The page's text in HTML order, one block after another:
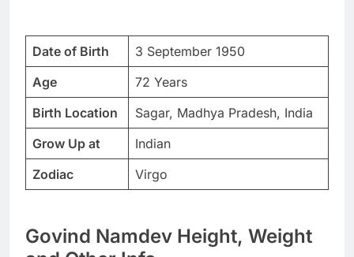
Date of Birth
3 September 1950
Age
72 Years
Birth Location
Sagar, Madhya Pradesh, India
Grow Up at
Indian
Zodiac
Virgo
Govind Namdev Height, Weight